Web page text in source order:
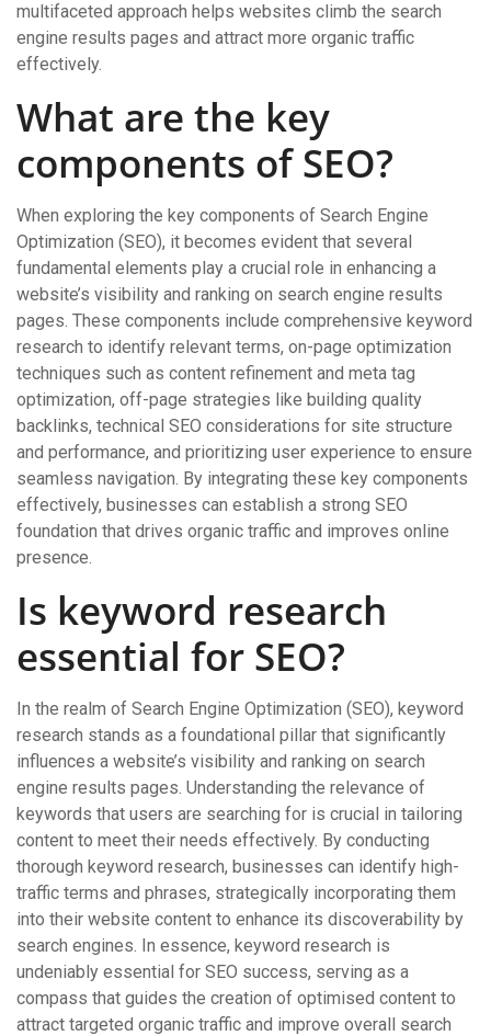
multifaceted approach helps websites climb the search
engine results pages and attract more organic traffic
effectively.
What are the key
components of SEO?
When exploring the key components of Search Engine
Optimization (SEO), it becomes evident that several
fundamental elements play a crucial role in enhancing a
website’s visibility and ranking on search engine results
pages. These components include comprehensive keyword
research to identify relevant terms, on-page optimization
techniques such as content refinement and meta tag
optimization, off-page strategies like building quality
backlinks, technical SEO considerations for site structure
and performance, and prioritizing user experience to ensure
seamless navigation. By integrating these key components
effectively, businesses can establish a strong SEO
foundation that drives organic traffic and improves online
presence.
Is keyword research
essential for SEO?
In the realm of Search Engine Optimization (SEO), keyword
research stands as a foundational pillar that significantly
influences a website’s visibility and ranking on search
engine results pages. Understanding the relevance of
keywords that users are searching for is crucial in tailoring
content to meet their needs effectively. By conducting
thorough keyword research, businesses can identify high-
traffic terms and phrases, strategically incorporating them
into their website content to enhance its discoverability by
search engines. In essence, keyword research is
undeniably essential for SEO success, serving as a
compass that guides the creation of optimised content to
attract targeted organic traffic and improve overall search